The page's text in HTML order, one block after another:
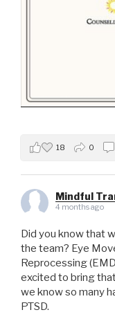
18 0
Mindful
4 months ago
Did you know that
the team? Eye
Reprocessing
excited to bring
we know so many
PTSD.